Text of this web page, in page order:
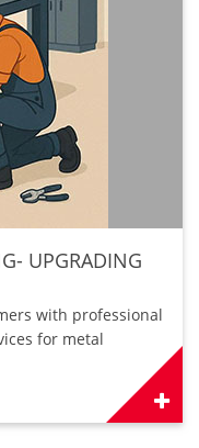
UPGRADING
with professional
for metal